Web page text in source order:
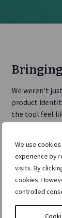
We use
experience by
visits. By
cookies.
controlled
We weren’t
product
the tool feel
Persona
clarity. The
and global
customisable.